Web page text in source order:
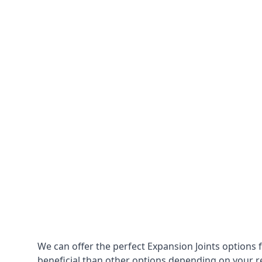
We can offer the perfect Expansion Joints